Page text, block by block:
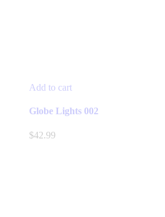
Add to cart
Globe Lights 002
$42.99